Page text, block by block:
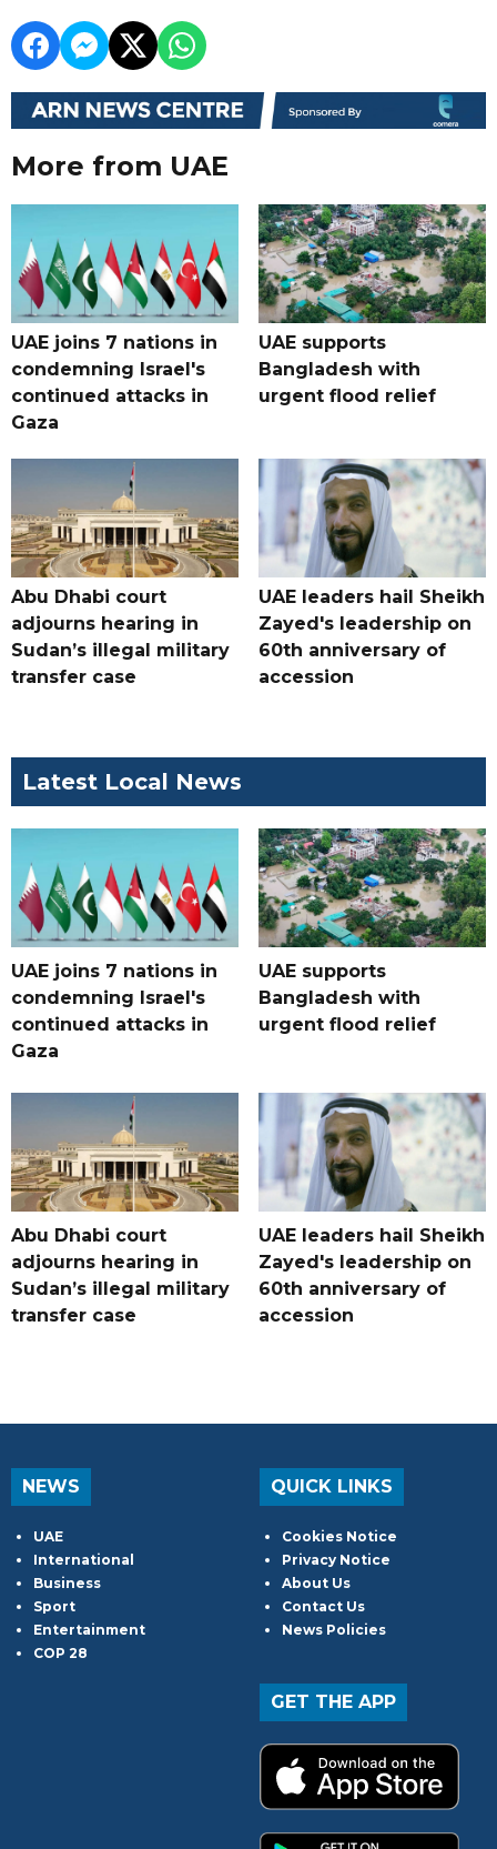
More from UAE
UAE joins 7 nations in
condemning Israel's
continued attacks in
Gaza
UAE supports
Bangladesh with
urgent flood relief
Abu Dhabi court
adjourns hearing in
Sudan’s illegal military
transfer case
UAE leaders hail Sheikh
Zayed's leadership on
60th anniversary of
accession
Latest Local News
UAE joins 7 nations in
condemning Israel's
continued attacks in
Gaza
UAE supports
Bangladesh with
urgent flood relief
Abu Dhabi court
adjourns hearing in
Sudan’s illegal military
transfer case
UAE leaders hail Sheikh
Zayed's leadership on
60th anniversary of
accession
NEWS
UAE
International
Business
Sport
Entertainment
COP 28
QUICK LINKS
Cookies Notice
Privacy Notice
About Us
Contact Us
News Policies
GET THE APP